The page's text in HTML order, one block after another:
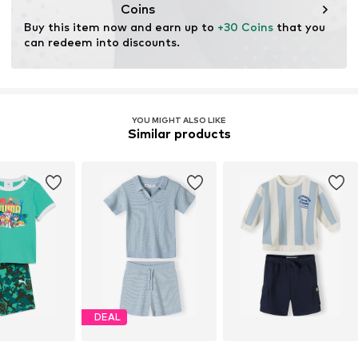
Coins
Buy this item now and earn up to +30 Coins that you
can redeem into discounts.
YOU MIGHT ALSO LIKE
Similar products
DEAL